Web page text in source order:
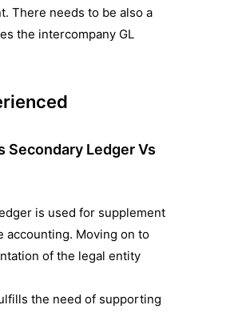
There needs to be also a
the intercompany GL
Secondary Ledger Vs
is used for supplement
accounting. Moving on to
of the legal entity
the need of supporting